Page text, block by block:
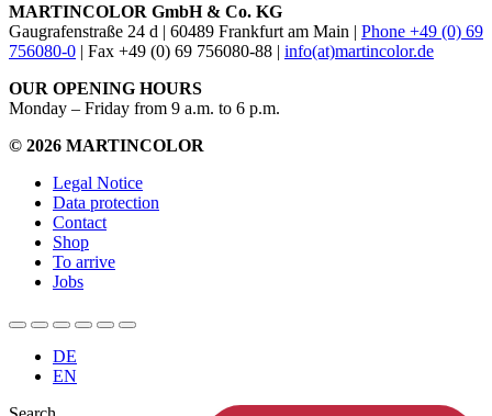
MARTINCOLOR GmbH & Co. KG
Gaugrafenstraße 24 d | 60489 Frankfurt am Main | Phone +49 (0) 69
756080-0 | Fax +49 (0) 69 756080-88 | info(at)martincolor.de
OUR OPENING HOURS
Monday – Friday from 9 a.m. to 6 p.m.
© 2026 MARTINCOLOR
Legal Notice
Data protection
Contact
Shop
To arrive
Jobs
DE
EN